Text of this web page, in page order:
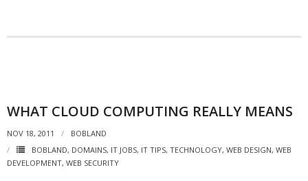
WHAT CLOUD COMPUTING REALLY MEANS
NOV 18, 2011
BOBLAND
BOBLAND, DOMAINS, IT JOBS, IT TIPS, TECHNOLOGY, WEB DESIGN, WEB
DEVELOPMENT, WEB SECURITY